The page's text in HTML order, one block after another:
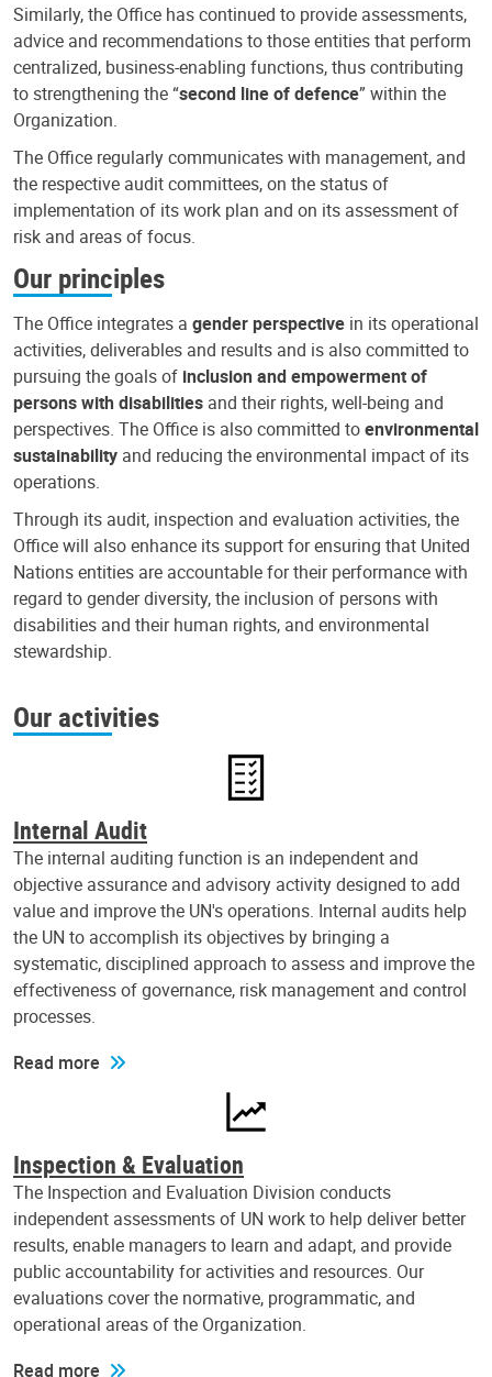
Similarly, the Office has continued to provide assessments,
advice and recommendations to those entities that perform
centralized, business-enabling functions, thus contributing
to strengthening the “second line of defence” within the
Organization.
The Office regularly communicates with management, and
the respective audit committees, on the status of
implementation of its work plan and on its assessment of
risk and areas of focus.
Our principles
The Office integrates a gender perspective in its operational
activities, deliverables and results and is also committed to
pursuing the goals of inclusion and empowerment of
persons with disabilities and their rights, well-being and
perspectives. The Office is also committed toenvironmental
sustainability and reducing the environmental impact of its
operations.
Through its audit, inspection and evaluation activities, the
Office will also enhance its support for ensuring that United
Nations entities are accountable for their performance with
regard to gender diversity, the inclusion of persons with
disabilities and their human rights, and environmental
stewardship.
Our activities
Internal Audit
The internal auditing function is an independent and
objective assurance and advisory activity designed to add
value and improve the UN's operations. Internal audits help
the UN to accomplish its objectives by bringing a
systematic, disciplined approach to assess and improve the
effectiveness of governance, risk management and control
processes.
Read more
Inspection & Evaluation
The Inspection and Evaluation Division conducts
independent assessments of UN work to help deliver better
results, enable managers to learn and adapt, and provide
public accountability for activities and resources. Our
evaluations cover the normative, programmatic, and
operational areas of the Organization.
Read more